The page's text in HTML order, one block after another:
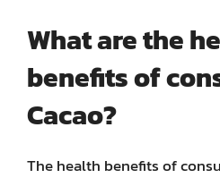
What are the
benefits of
Cacao?
The health benefits of